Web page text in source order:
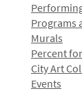
Programs
Murals
Percent
City Art
Events